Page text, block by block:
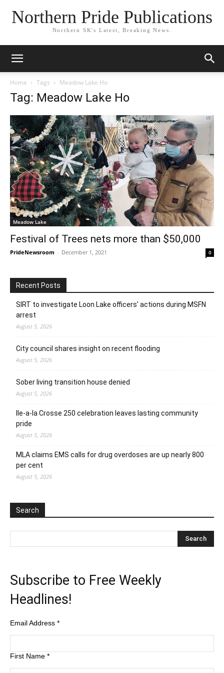
Northern Pride Publications
Northern SK's Latest, Breaking News.
Home Tags Meadow Lake Ho
Tag: Meadow Lake Ho
Meadow Lake
Festival of Trees nets more than $50,000
PrideNewsroom - December 1, 2021 0
Recent Posts
SIRT to investigate Loon Lake officers’ actions during MSFN
arrest
August 5, 2026
City council shares insight on recent flooding
August 5, 2026
Sober living transition house denied
August 5, 2026
Ile-a-la Crosse 250 celebration leaves lasting community
pride
August 5, 2026
MLA claims EMS calls for drug overdoses are up nearly 800
per cent
August 5, 2026
Search
Subscribe to Free Weekly
Headlines!
Email Address *
First Name *